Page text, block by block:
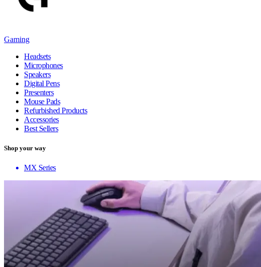
Gaming
Headsets
Microphones
Speakers
Digital Pens
Presenters
Mouse Pads
Refurbished Products
Accessories
Best Sellers
Shop your way
MX Series